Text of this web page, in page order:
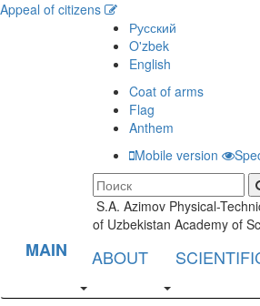
Appeal of citizens
Русский
O'zbek
English
Coat of arms
Flag
Anthem
Mobile version
S.A. Azimov Physical-
of Uzbekistan Academy of
MAIN ABOUT